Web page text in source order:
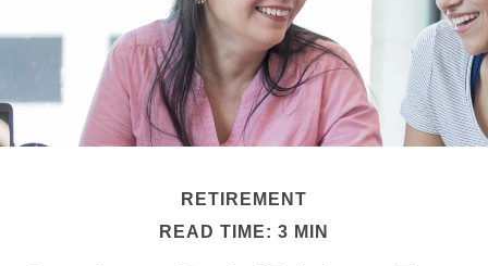
RETIREMENT
READ TIME: 3 MIN